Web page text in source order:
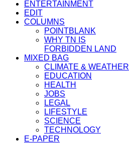
ENTERTAINMENT
EDIT
COLUMNS
POINTBLANK
WHY TN IS
FORBIDDEN LAND
MIXED BAG
CLIMATE & WEATHER
EDUCATION
HEALTH
JOBS
LEGAL
LIFESTYLE
SCIENCE
TECHNOLOGY
E-PAPER